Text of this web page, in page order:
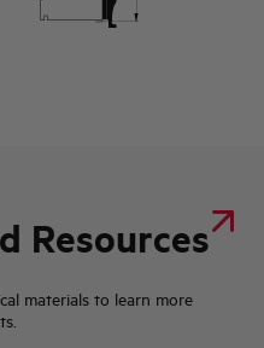
Resources
materials to learn more